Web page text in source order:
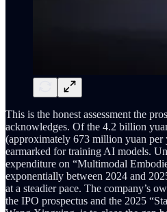
This is the honest assessment the
acknowledges. Of the 4.2 billion
(approximately 673 million yuan per
earmarked for training AI models.
expenditure on “Multimodal
exponentially between 2024 and
at a steadier pace. The company’s
the IPO prospectus and the 2025